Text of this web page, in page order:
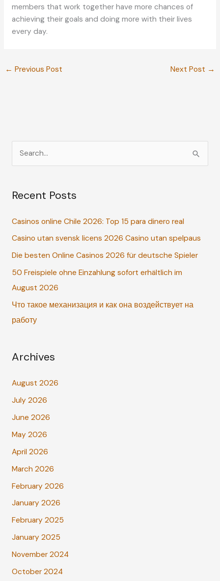
members that work together have more chances of
achieving their goals and doing more with their lives
every day.
← Previous Post Next Post →
e
r
h
f
o
r
Recent Posts
Casinos online Chile 2026: Top 15 para dinero real
Casino utan svensk licens 2026 Casino utan spelpaus
Die besten Online Casinos 2026 für deutsche Spieler
50 Freispiele ohne Einzahlung sofort erhältlich im
August 2026
Что такое механизация и как она воздействует на
работу
Archives
August 2026
July 2026
June 2026
May 2026
April 2026
March 2026
February 2026
January 2026
February 2025
January 2025
November 2024
October 2024